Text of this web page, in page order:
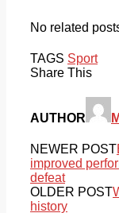
No related
TAGS Sport
Share This
AUTHOR
NEWER POST
improved
defeat
OLDER POST
history